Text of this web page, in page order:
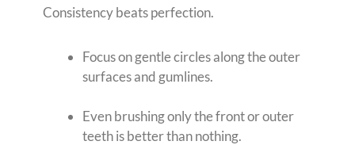
Consistency beats perfection.
Focus on gentle circles along the outer
surfaces and gumlines.
Even brushing only the front or outer
teeth is better than nothing.